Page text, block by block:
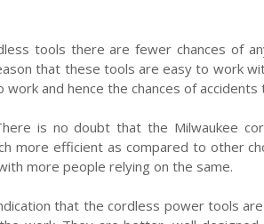
tools there are fewer chances of
that these tools are easy to work
and hence the chances of accidents
is no doubt that the Milwaukee
more efficient as compared to other
more people relying on the same.
that the cordless power tools